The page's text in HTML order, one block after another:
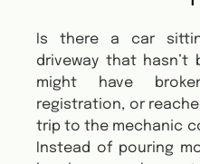
Is there a car
driveway that hasn’t
might have
registration, or
trip to the mechanic
Instead of pouring